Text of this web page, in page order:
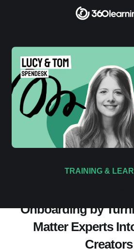
Listen to
TRAINING &
Onboarding by
Matter Experts
Creators